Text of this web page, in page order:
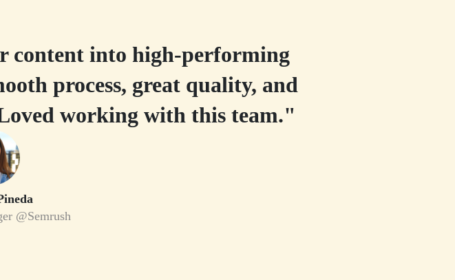
content into high-performing
process, great quality, and
working with this team."
@Semrush